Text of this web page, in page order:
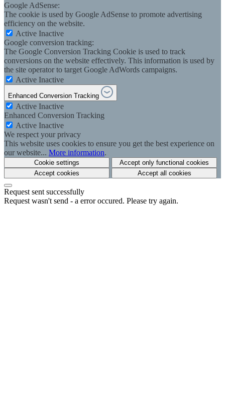
Google AdSense:
The cookie is used by Google AdSense to promote advertising
efficiency on the website.
Active Inactive
Google conversion tracking:
The Google Conversion Tracking Cookie is used to track
conversions on the website effectively. This information is used by
the site operator to target Google AdWords campaigns.
Active Inactive
Enhanced Conversion Tracking
Active Inactive
Enhanced Conversion Tracking
Active Inactive
We respect your privacy
This website uses cookies to ensure you get the best experience on
our website... More information.
Cookie settings
Accept only functional cookies
Accept cookies
Accept all cookies
Request sent successfully
Request wasn't send - a error occured. Please try again.